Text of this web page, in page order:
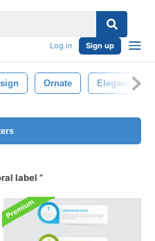
Log in Sign up
Ornate Elegance
label